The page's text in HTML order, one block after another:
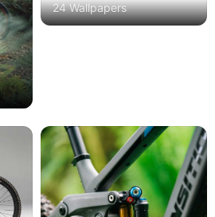
24 Wallpapers